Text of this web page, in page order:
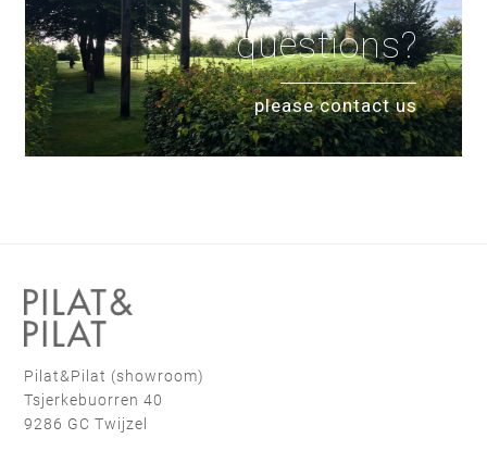
questions?
please contact us
Pilat&Pilat (showroom)
Tsjerkebuorren 40
9286 GC Twijzel